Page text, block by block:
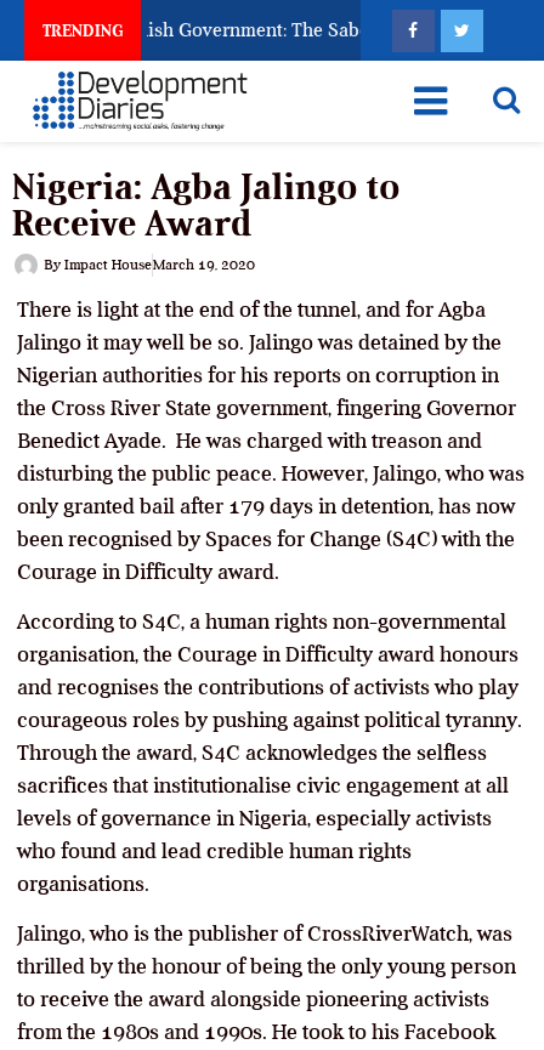
TRENDING
God to Punish Government: The Sabon Birni Lament in
Nigeria: Agba Jalingo to
Receive Award
By Impact HouseMarch 19, 2020
There is light at the end of the tunnel, and for Agba
Jalingo it may well be so. Jalingo was detained by the
Nigerian authorities for his reports on corruption in
the Cross River State government, fingering Governor
Benedict Ayade. He was charged with treason and
disturbing the public peace. However, Jalingo, who was
only granted bail after 179 days in detention, has now
been recognised by Spaces for Change (S4C) with the
Courage in Difficulty award.
According to S4C, a human rights non-governmental
organisation, the Courage in Difficulty award honours
and recognises the contributions of activists who play
courageous roles by pushing against political tyranny.
Through the award, S4C acknowledges the selfless
sacrifices that institutionalise civic engagement at all
levels of governance in Nigeria, especially activists
who found and lead credible human rights
organisations.
Jalingo, who is the publisher of CrossRiverWatch, was
thrilled by the honour of being the only young person
to receive the award alongside pioneering activists
from the 1980s and 1990s. He took to his Facebook